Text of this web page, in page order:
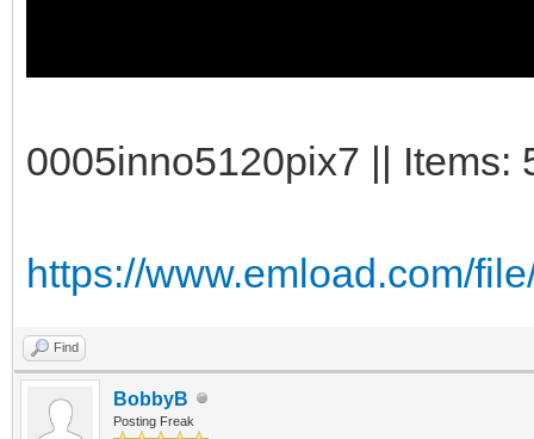
0005inno5120pix7 || Items:
https://www.emload.com/
Find
BobbyB
Posting Freak